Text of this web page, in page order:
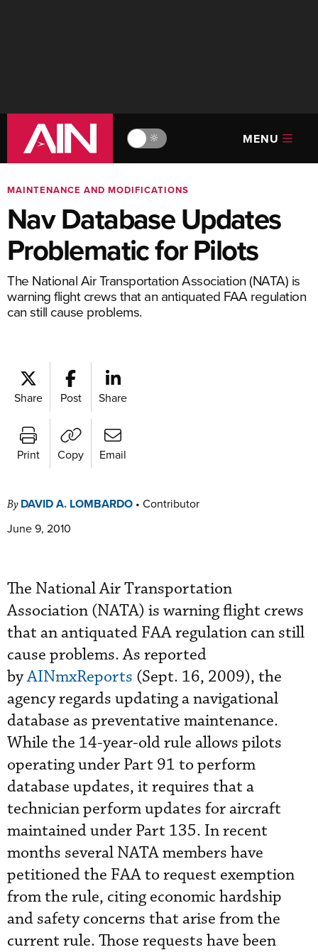
🔆 MENU
MAINTENANCE AND MODIFICATIONS
Nav Database Updates
Problematic for Pilots
The National Air Transportation Association (NATA) is
warning flight crews that an antiquated FAA regulation
can still cause problems.
Share Post Share
Print Copy Email
By DAVID A. LOMBARDO • Contributor
June 9, 2010
The National Air Transportation
Association (NATA) is warning flight crews
that an antiquated FAA regulation can still
cause problems. As reported
byAINmxReports (Sept. 16, 2009), the
agency regards updating a navigational
database as preventative maintenance.
While the 14-year-old rule allows pilots
operating under Part 91 to perform
database updates, it requires that a
technician perform updates for aircraft
maintained under Part 135. In recent
months several NATA members have
petitioned the FAA to request exemption
from the rule, citing economic hardship
and safety concerns that arise from the
current rule. Those requests have been